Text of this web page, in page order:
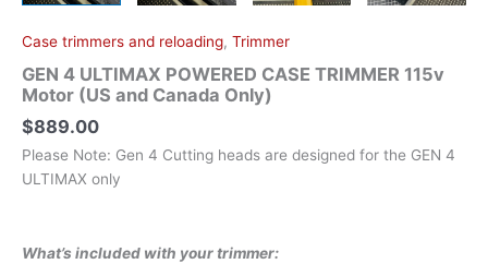
Case trimmers and reloading, Trimmer
GEN 4 ULTIMAX POWERED CASE TRIMMER 115v
Motor (US and Canada Only)
$889.00
Please Note: Gen 4 Cutting heads are designed for the GEN 4
ULTIMAX only
What’s included with your trimmer: